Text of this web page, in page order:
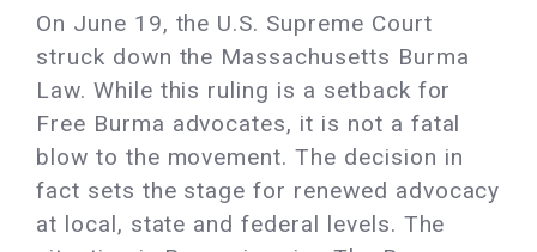
On June 19, the U.S. Supreme Court
struck down the Massachusetts Burma
Law. While this ruling is a setback for
Free Burma advocates, it is not a fatal
blow to the movement. The decision in
fact sets the stage for renewed advocacy
at local, state and federal levels. The